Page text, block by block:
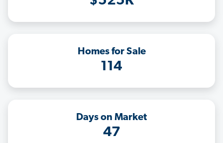
Homes for Sale
114
Days on Market
47